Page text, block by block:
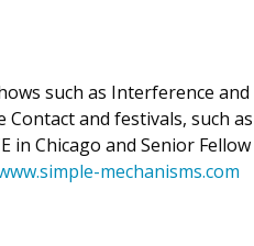
such as Interference and
Contact and festivals, such as
in Chicago and Senior
mechanisms.com